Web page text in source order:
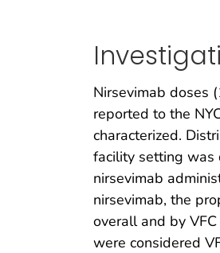
Nirsevimab doses
reported to the
characterized.
facility setting was
nirsevimab
nirsevimab, the
overall and by
were considered